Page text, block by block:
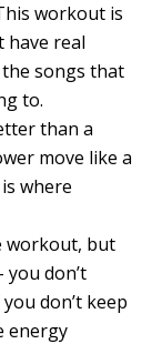
workout is
have real
songs that
to.
than a
move like a
where
workout, but
you don’t
don’t keep
energy